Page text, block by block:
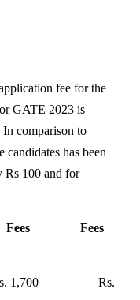
fee for the
GATE 2023 is
In comparison to
has been
Rs 100 and for
Fees
1,700
Rs.